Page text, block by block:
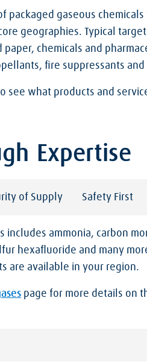
packaged gaseous
geographies. Typical
chemicals and
fire suppressants
see what products and
Expertise
of Supply Safety First
includes ammonia, carbon
hexafluoride and many
are available in your region.
page for more details on